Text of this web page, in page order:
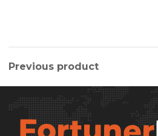
Previous product